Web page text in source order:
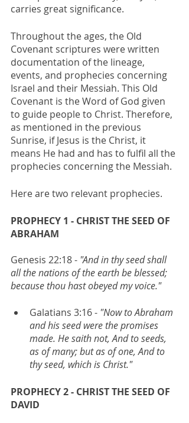
carries great significance.
Throughout the ages, the Old
Covenant scriptures were written
documentation of the lineage,
events, and prophecies concerning
Israel and their Messiah. This Old
Covenant is the Word of God given
to guide people to Christ. Therefore,
as mentioned in the previous
Sunrise, if Jesus is the Christ, it
means He had and has to fulfil all the
prophecies concerning the Messiah.
Here are two relevant prophecies.
PROPHECY 1 - CHRIST THE SEED OF
ABRAHAM
Genesis 22:18 - "And in thy seed shall
all the nations of the earth be blessed;
because thou hast obeyed my voice."
Galatians 3:16 - "Now to Abraham
and his seed were the promises
made. He saith not, And to seeds,
as of many; but as of one, And to
thy seed, which is Christ."
PROPHECY 2 - CHRIST THE SEED OF
DAVID